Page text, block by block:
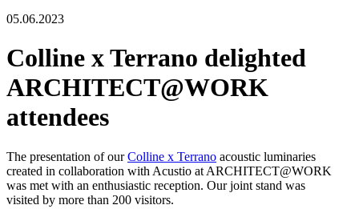
05.06.2023
Colline x Terrano delighted
ARCHITECT@WORK
attendees
The presentation of ourColline x Terrano acoustic luminaries
created in collaboration with Acustio at ARCHITECT@WORK
was met with an enthusiastic reception. Our joint stand was
visited by more than 200 visitors.